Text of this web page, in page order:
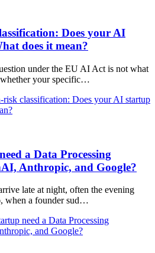
Does your AI
does it mean?
under the EU AI Act is not what
your specific…
classification: Does your AI startup
a Data Processing
Anthropic, and Google?
late at night, often the evening
when a founder sud…
need a Data Processing
and Google?